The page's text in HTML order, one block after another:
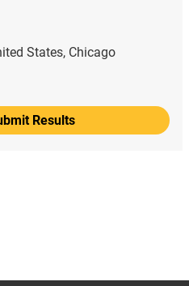
States, Chicago
Results